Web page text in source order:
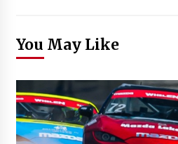
You May Like